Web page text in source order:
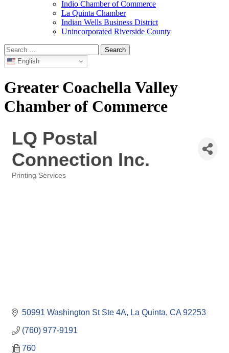
Indio Chamber of Commerce
La Quinta Chamber
Indian Wells Business District
Unincorporated Riverside County
Search
for: English
Greater Coachella Valley
Chamber of Commerce
LQ Postal
Connection Inc.
Printing Services
50991 Washington St Ste 4A La Quinta CA 92253
(760) 977-9191
760